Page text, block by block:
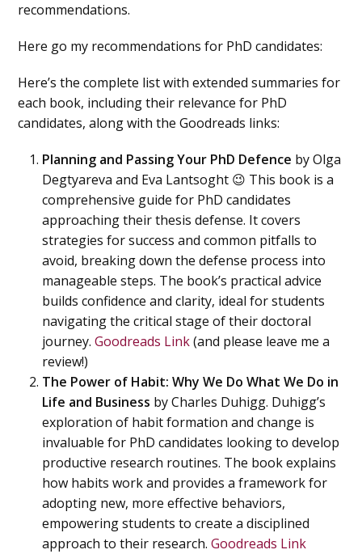
recommendations.
Here go my recommendations for PhD candidates:
Here’s the complete list with extended summaries for
each book, including their relevance for PhD
candidates, along with the Goodreads links:
Planning and Passing Your PhD Defence by Olga
Degtyareva and Eva Lantsoght 😉 This book is a
comprehensive guide for PhD candidates
approaching their thesis defense. It covers
strategies for success and common pitfalls to
avoid, breaking down the defense process into
manageable steps. The book’s practical advice
builds confidence and clarity, ideal for students
navigating the critical stage of their doctoral
journey.Goodreads Link(and please leave me a
review!)
The Power of Habit: Why We Do What We Do in
Life and Business by Charles Duhigg. Duhigg’s
exploration of habit formation and change is
invaluable for PhD candidates looking to develop
productive research routines. The book explains
how habits work and provides a framework for
adopting new, more effective behaviors,
empowering students to create a disciplined
approach to their research.Goodreads Link